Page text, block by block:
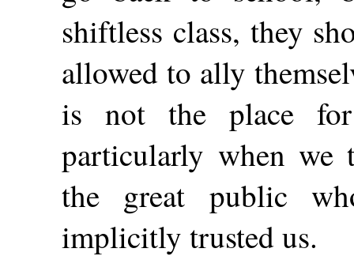
shiftless class, they
allowed to ally
is not the place
particularly when
the great public
implicitly trusted us.